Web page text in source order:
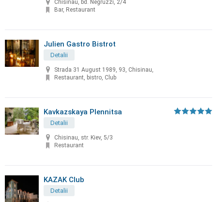
Chisinau, bd. Negruzzi, 2/4
Bar, Restaurant
Julien Gastro Bistrot
Detalii
Strada 31 August 1989, 93, Chisinau,
Restaurant, bistro, Club
Kavkazskaya Plennitsa
Detalii
Chisinau, str. Kiev, 5/3
Restaurant
KAZAK Club
Detalii